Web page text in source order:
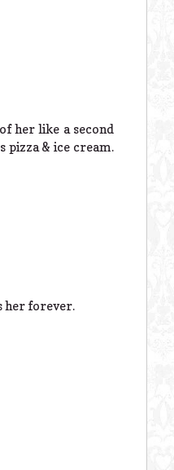
her like a second
pizza & ice cream.
her forever.